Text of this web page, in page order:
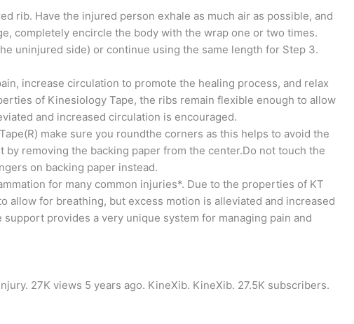
rib. Have the injured person exhale as much air as possible, and
completely encircle the body with the wrap one or two times.
uninjured side) or continue using the same length for Step 3.
increase circulation to promote the healing process, and relax
of Kinesiology Tape, the ribs remain flexible enough to allow
and increased circulation is encouraged.
make sure you roundthe corners as this helps to avoid the
removing the backing paper from the center.Do not touch the
on backing paper instead.
for many common injuries*. Due to the properties of KT
allow for breathing, but excess motion is alleviated and increased
provides a very unique system for managing pain and
27K views 5 years ago. KineXib. KineXib. 27.5K subscribers.